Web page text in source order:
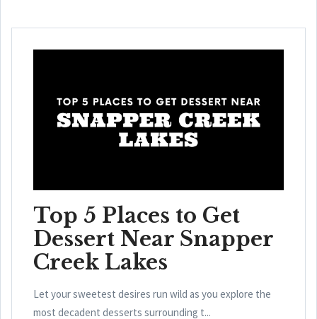
Top 5 Places to Get
Dessert Near Snapper
Creek Lakes
Let your sweetest desires run wild as you explore the
most decadent desserts surrounding t...